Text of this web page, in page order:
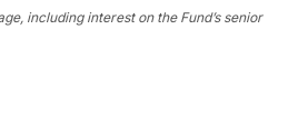
including interest on the Fund’s senior